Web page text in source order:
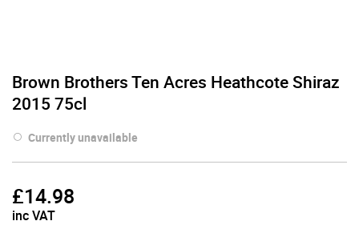
Brown Brothers Ten Acres Heathcote Shiraz
2015 75cl
Currently unavailable
£14.98
inc VAT